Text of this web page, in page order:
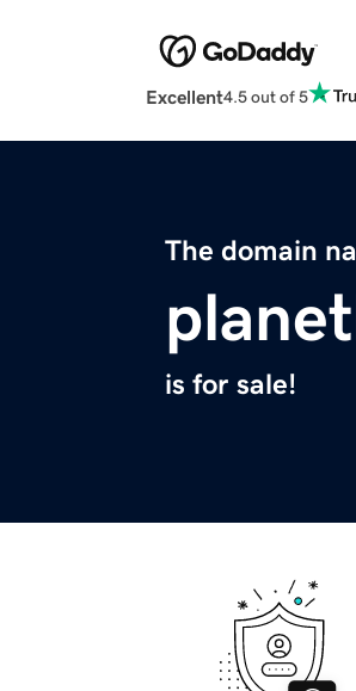
Excellent4.5 out of 5
The domain
is for sale!